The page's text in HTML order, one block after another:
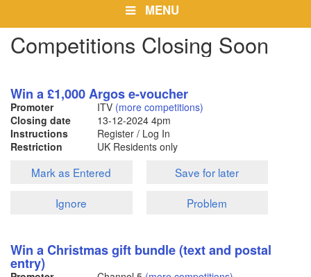
MENU
Competitions Closing Soon
Win a £1,000 Argos e-voucher
Promoter ITV (more competitions)
Closing date
13-12-2024 4pm
Instructions
Register / Log In
Restriction
UK Residents only
Mark as Entered
Save for later
Ignore
Problem
Win a Christmas gift bundle (text and postal
entry)